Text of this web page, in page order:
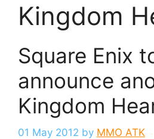
Kingdom
Square Enix
announce
Kingdom
01 May 2012 by MMO ATK